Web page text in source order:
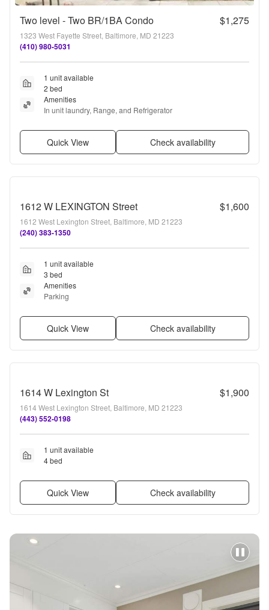
Two level - Two BR/1BA Condo $1,275
1323 West Fayette Street, Baltimore, MD 21223
(410) 980-5031
1 unit available
2 bed
Amenities
In unit laundry, Range, and Refrigerator
Quick View Check availability
1612 W LEXINGTON Street $1,600
1612 West Lexington Street, Baltimore, MD 21223
(240) 383-1350
1 unit available
3 bed
Amenities
Parking
Quick View Check availability
1614 W Lexington St $1,900
1614 West Lexington Street, Baltimore, MD 21223
(443) 552-0198
1 unit available
4 bed
Quick View Check availability